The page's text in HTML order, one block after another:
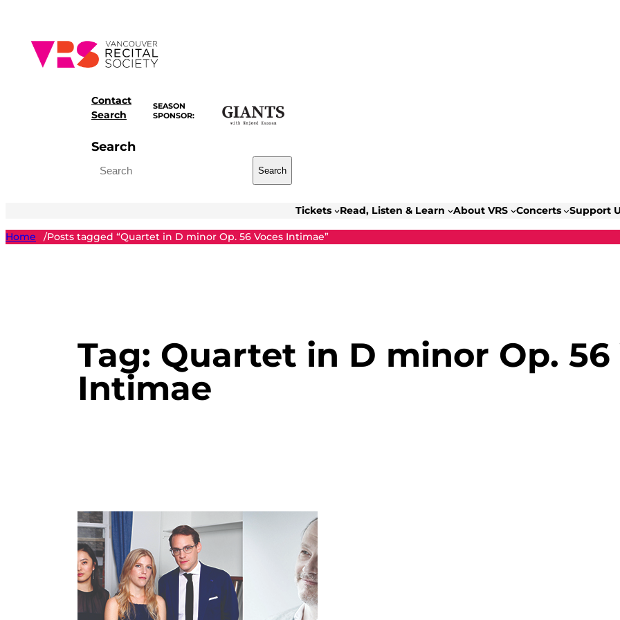
content
Contact
Search
SEASON
SPONSOR:
Search
Search
Tickets Read, Listen & Learn About VRS Concerts Support
Home /Posts tagged “Quartet in D minor Op. 56 Voces Intimae”
Tag: Quartet in D minor Op. 56
Intimae